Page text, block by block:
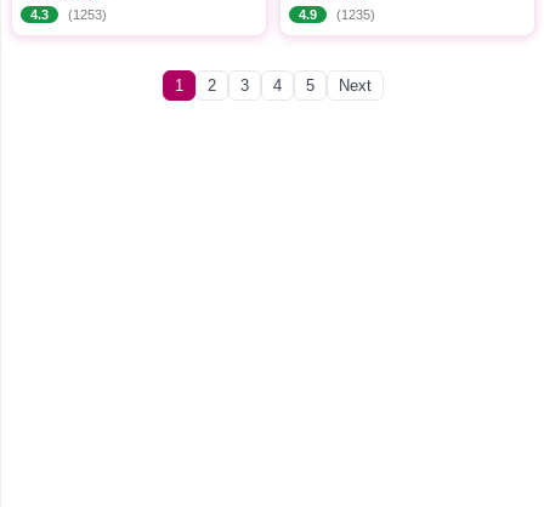
4.3
(1253)
4.9
(1235)
1 2 3 4 5 Next